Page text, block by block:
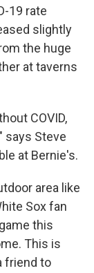
19 rate
slightly
the huge
at taverns
COVID,
says Steve
at Bernie's.
area like
Sox fan
this
This is
friend to